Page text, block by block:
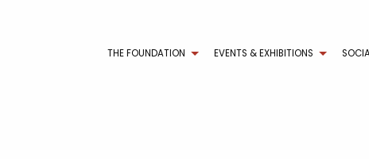
THE FOUNDATION EVENTS & EXHIBITIONS